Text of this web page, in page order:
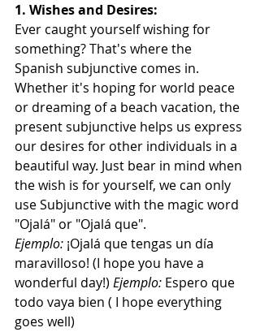
1. Wishes and Desires:
Ever caught yourself wishing for
something? That's where the
Spanish subjunctive comes in.
Whether it's hoping for world peace
or dreaming of a beach vacation, the
present subjunctive helps us express
our desires for other individuals in a
beautiful way. Just bear in mind when
the wish is for yourself, we can only
use Subjunctive with the magic word
"Ojalá" or "Ojalá que".
Ejemplo: ¡Ojalá que tengas un día
maravilloso! (I hope you have a
wonderful day!) Ejemplo: Espero que
todo vaya bien ( I hope everything
goes well)